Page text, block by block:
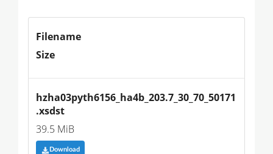
Filename
Size
hzha03pyth6156_ha4b_203.7_30_70_50171
.xsdst
39.5 MiB
Download